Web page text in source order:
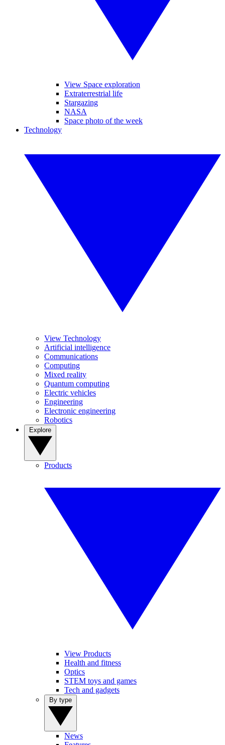
View Space exploration
Extraterrestrial life
Stargazing
NASA
Space photo of the week
Technology
View Technology
Artificial intelligence
Communications
Computing
Mixed reality
Quantum computing
Electric vehicles
Engineering
Electronic engineering
Robotics
Products
View Products
Health and fitness
Optics
STEM toys and games
Tech and gadgets
News